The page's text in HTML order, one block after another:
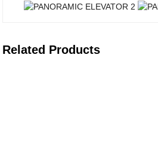
Related Products